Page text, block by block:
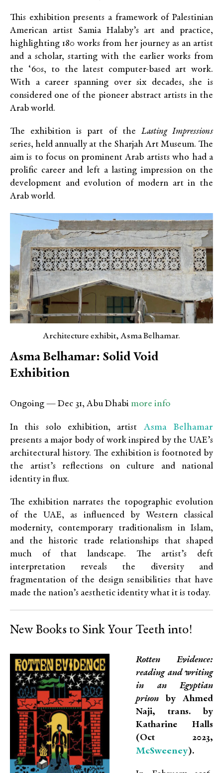
This exhibition presents a framework of Palestinian
American artist Samia Halaby’s art and practice,
highlighting 180 works from her journey as an artist
and a scholar, starting with the earlier works from
the ‘60s, to the latest computer-based art work.
With a career spanning over six decades, she is
considered one of the pioneer abstract artists in the
Arab world.
The exhibition is part of the Lasting Impressions
series, held annually at the Sharjah Art Museum. The
aim is to focus on prominent Arab artists who had a
prolific career and left a lasting impression on the
development and evolution of modern art in the
Arab world.
Architecture exhibit, Asma Belhamar.
Asma Belhamar: Solid Void
Exhibition
Ongoing — Dec 31, Abu Dhabi more info
In this solo exhibition, artist Asma Belhamar
presents a major body of work inspired by the UAE’s
architectural history. The exhibition is footnoted by
the artist’s reflections on culture and national
identity in flux.
The exhibition narrates the topographic evolution
of the UAE, as influenced by Western classical
modernity, contemporary traditionalism in Islam,
and the historic trade relationships that shaped
much of that landscape. The artist’s deft
interpretation reveals the diversity and
fragmentation of the design sensibilities that have
made the nation’s aesthetic identity what it is today.
New Books to Sink Your Teeth into!
Rotten Evidence:
reading and writing
in an Egyptian
prison by Ahmed
Naji, trans. by
Katharine Halls
(Oct 2023,
McSweeney).